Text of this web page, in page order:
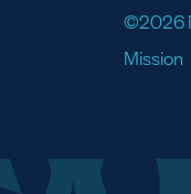
©2026
Mission